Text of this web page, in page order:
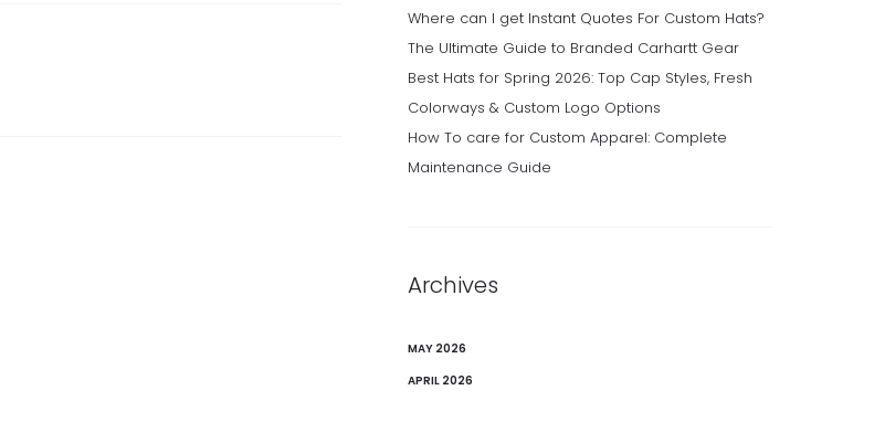
Where can I get Instant Quotes For Custom Hats?
The Ultimate Guide to Branded Carhartt Gear
Best Hats for Spring 2026: Top Cap Styles, Fresh
Colorways & Custom Logo Options
How To care for Custom Apparel: Complete
Maintenance Guide
Archives
MAY 2026
APRIL 2026